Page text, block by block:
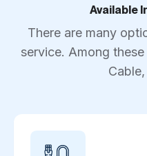
Available
There are many
service. Among